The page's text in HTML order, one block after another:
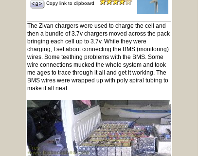
Copy link to clipboard
The Zivan chargers were used to charge the cell and
then a bundle of 3.7v chargers moved across the pack
bringing each cell up to 3.7v. While they were
charging, I set about connecting the BMS (monitoring)
wires. Some teething problems with the BMS. Some
wire connections mucked the whole system and took
me ages to trace through it all and get it working. The
BMS wires were wrapped up with poly spiral tubing to
make it all neat.